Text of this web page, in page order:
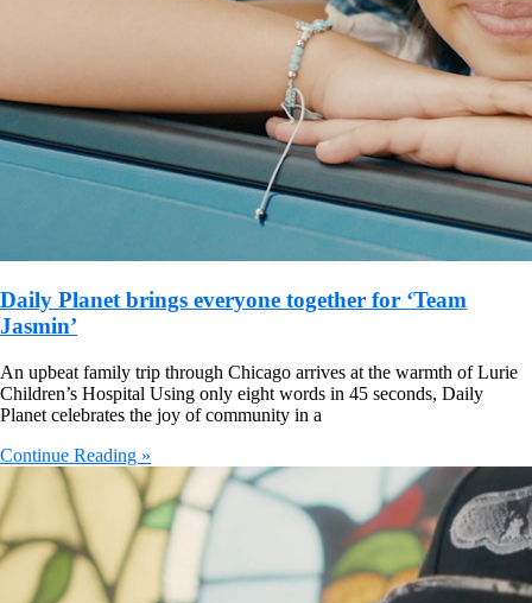
Daily Planet brings everyone together for ‘Team
Jasmin’
An upbeat family trip through Chicago arrives at the warmth of Lurie
Children’s Hospital Using only eight words in 45 seconds, Daily
Planet celebrates the joy of community in a
Continue Reading »